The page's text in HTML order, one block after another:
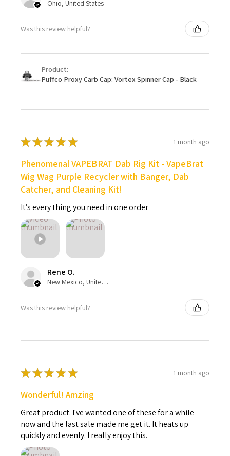
Ohio, United States
Was this review helpful?
Product:
Puffco Proxy Carb Cap: Vortex Spinner Cap - Black
★★★★★ 1 month ago
Phenomenal VAPEBRAT Dab Rig Kit - VapeBrat
Wig Wag Purple Recycler with Banger, Dab
Catcher, and Cleaning Kit!
It’s every thing you need in one order
Rene O.
New Mexico, United States
Was this review helpful?
★★★★★ 1 month ago
Wonderful! Amzing
Great product. I've wanted one of these for a while
now and the last sale made me get it. It heats up
quickly and evenly. I really enjoy this.